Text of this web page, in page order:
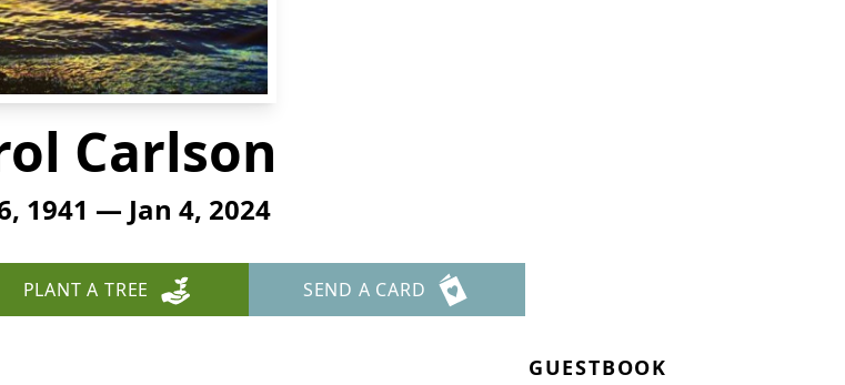
Carlson
1941 — Jan 4, 2024
PLANT A TREE SEND A CARD
GUESTBOOK